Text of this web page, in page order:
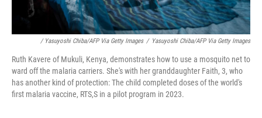
/ Yasuyoshi Chiba/AFP Via Getty Images / Yasuyoshi Chiba/AFP Via Getty Images
Ruth Kavere of Mukuli, Kenya, demonstrates how to use a mosquito net to
ward off the malaria carriers. She's with her granddaughter Faith, 3, who
has another kind of protection: The child completed doses of the world's
first malaria vaccine, RTS,S in a pilot program in 2023.